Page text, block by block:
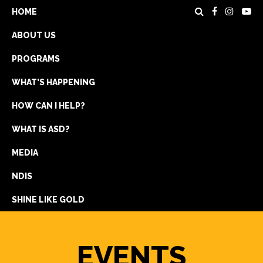
HOME
ABOUT US
PROGRAMS
WHAT’S HAPPENING
HOW CAN I HELP?
WHAT IS ASD?
MEDIA
NDIS
SHINE LIKE GOLD